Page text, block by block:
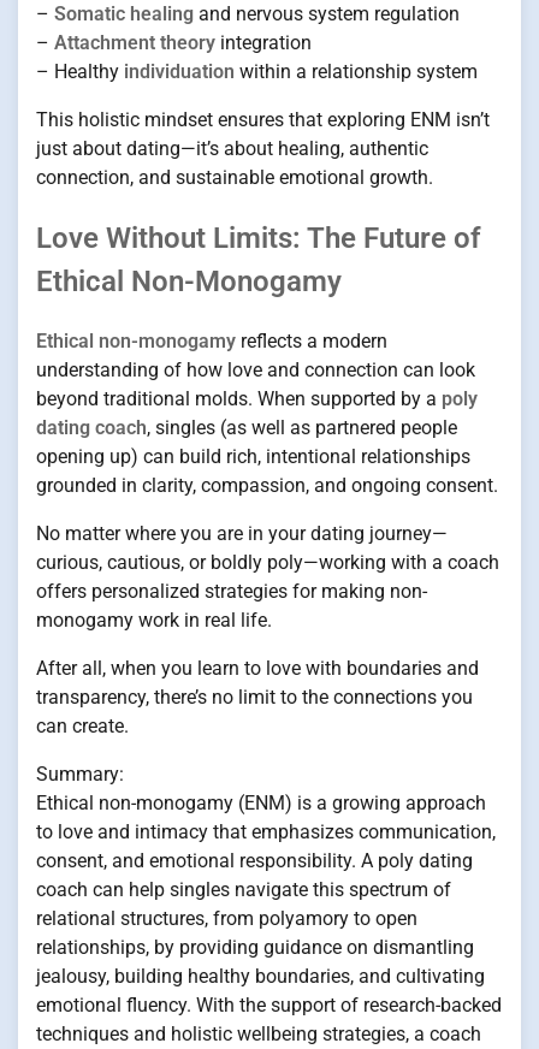
– Somatic healing and nervous system regulation
– Attachment theory integration
– Healthy individuation within a relationship system
This holistic mindset ensures that exploring ENM isn’t
just about dating—it’s about healing, authentic
connection, and sustainable emotional growth.
Love Without Limits: The Future of
Ethical Non-Monogamy
Ethical non-monogamy reflects a modern
understanding of how love and connection can look
beyond traditional molds. When supported by a poly
dating coach, singles (as well as partnered people
opening up) can build rich, intentional relationships
grounded in clarity, compassion, and ongoing consent.
No matter where you are in your dating journey—
curious, cautious, or boldly poly—working with a coach
offers personalized strategies for making non-
monogamy work in real life.
After all, when you learn to love with boundaries and
transparency, there’s no limit to the connections you
can create.
Summary:
Ethical non-monogamy (ENM) is a growing approach
to love and intimacy that emphasizes communication,
consent, and emotional responsibility. A poly dating
coach can help singles navigate this spectrum of
relational structures, from polyamory to open
relationships, by providing guidance on dismantling
jealousy, building healthy boundaries, and cultivating
emotional fluency. With the support of research-backed
techniques and holistic wellbeing strategies, a coach